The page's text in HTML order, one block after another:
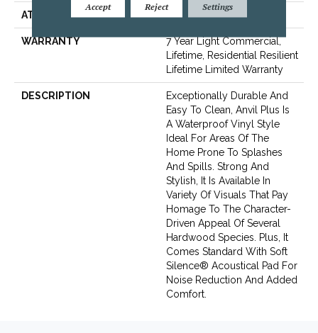
ATTACHED PAD Vinyl
WARRANTY
7 Year Light Commercial,
Lifetime, Residential Resilient
Lifetime Limited Warranty
DESCRIPTION
Exceptionally Durable And
Easy To Clean, Anvil Plus Is
A Waterproof Vinyl Style
Ideal For Areas Of The
Home Prone To Splashes
And Spills. Strong And
Stylish, It Is Available In
Variety Of Visuals That Pay
Homage To The Character-
Driven Appeal Of Several
Hardwood Species. Plus, It
Comes Standard With Soft
Silence® Acoustical Pad For
Noise Reduction And Added
Comfort.
Accept Reject Settings